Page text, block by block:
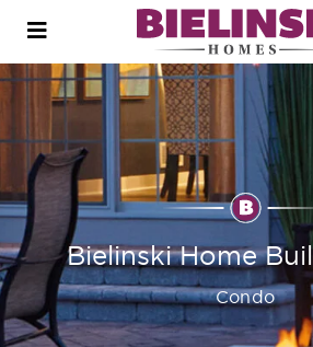
Open
Bielinski Home
Condo